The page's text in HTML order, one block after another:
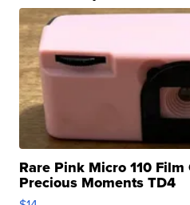
Rare Pink Micro 110 Film
Precious Moments TD4